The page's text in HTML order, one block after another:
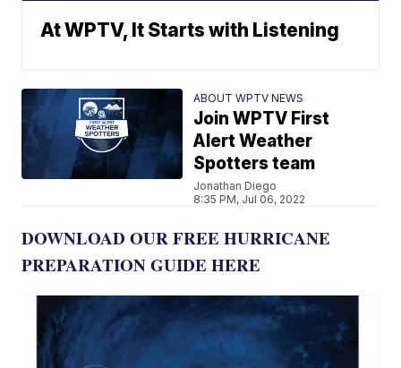
At WPTV, It Starts with Listening
ABOUT WPTV NEWS
Join WPTV First
Alert Weather
Spotters team
Jonathan Diego
8:35 PM, Jul 06, 2022
DOWNLOAD OUR FREE HURRICANE
PREPARATION GUIDE HERE